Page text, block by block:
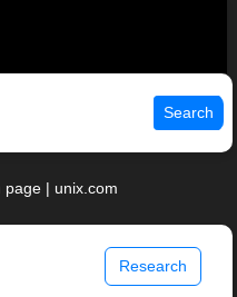
Search
| unix.com
Research